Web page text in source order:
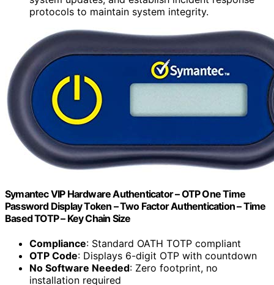
protocols to maintain system integrity.
Symantec VIP Hardware Authenticator – OTP One Time
Password Display Token – Two Factor Authentication – Time
Based TOTP – Key Chain Size
Compliance: Standard OATH TOTP compliant
OTP Code: Displays 6-digit OTP with countdown
No Software Needed: Zero footprint, no
installation required